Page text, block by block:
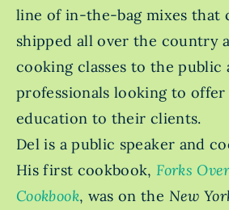
line of in-the-bag mixes that
shipped all over the country
cooking classes to the public
professionals looking to
education to their clients.
Del is a public speaker and
His first cookbook,Forks
Cookbook, was on the New